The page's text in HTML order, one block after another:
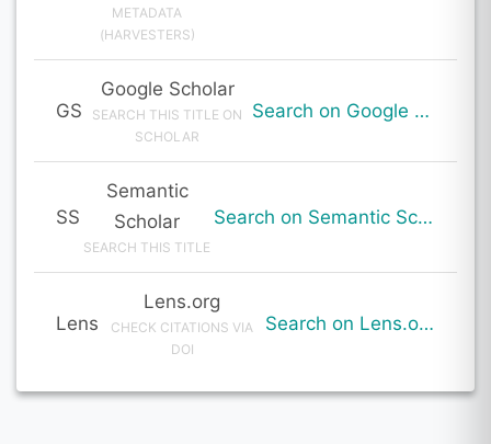
METADATA
(HARVESTERS)
GS
Google Scholar
SEARCH THIS TITLE ON
SCHOLAR
Search on Google Scholar
SS
Semantic
Scholar
SEARCH THIS TITLE
Search on Semantic Scholar
Lens
Lens.org
CHECK CITATIONS VIA
DOI
Search on Lens.org